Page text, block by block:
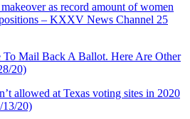
as record amount of women
– KXXV News Channel 25
Mail Back A Ballot. Here Are Other
20)
allowed at Texas voting sites in 2020
20)